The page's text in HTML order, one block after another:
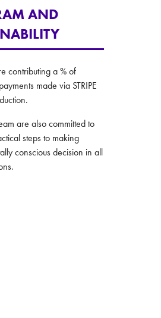
AND
contributing a % of
made via STRIPE
are also committed to
steps to making
conscious decision in all